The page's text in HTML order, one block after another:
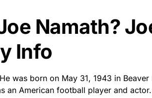
Namath?
Info
was born on May 31, 1943 in
an American football player and actor.